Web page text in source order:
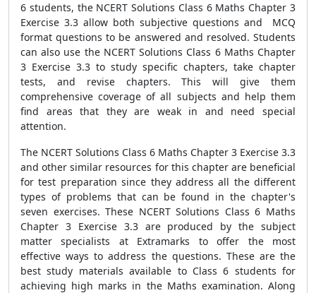
6 students, the NCERT Solutions Class 6 Maths Chapter 3
Exercise 3.3 allow both subjective questions and MCQ
format questions to be answered and resolved. Students
can also use the NCERT Solutions Class 6 Maths Chapter
3 Exercise 3.3 to study specific chapters, take chapter
tests, and revise chapters. This will give them
comprehensive coverage of all subjects and help them
find areas that they are weak in and need special
attention.
The NCERT Solutions Class 6 Maths Chapter 3 Exercise 3.3
and other similar resources for this chapter are beneficial
for test preparation since they address all the different
types of problems that can be found in the chapter's
seven exercises. These NCERT Solutions Class 6 Maths
Chapter 3 Exercise 3.3 are produced by the subject
matter specialists at Extramarks to offer the most
effective ways to address the questions. These are the
best study materials available to Class 6 students for
achieving high marks in the Maths examination. Along